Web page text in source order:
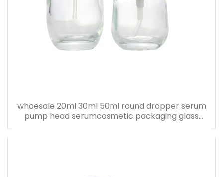
whoesale 20ml 30ml 50ml round dropper serum
pump head serumcosmetic packaging glass
bottle